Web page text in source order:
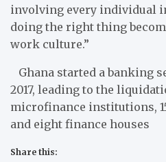
involving every individual
doing the right thing
work culture.”
Ghana started a banking
2017, leading to the
microfinance institutions,
and eight finance houses
Share this: